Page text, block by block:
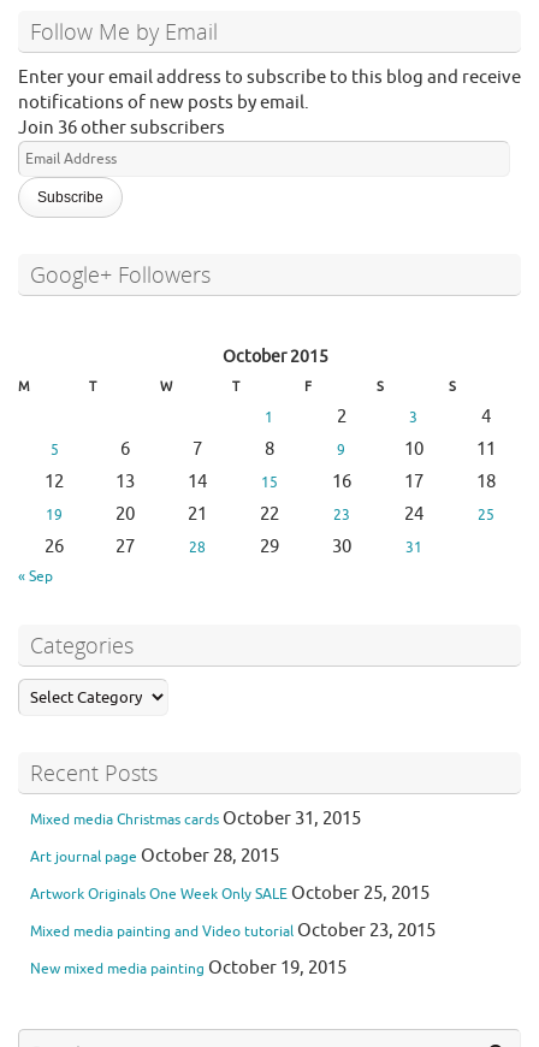
Follow Me by Email
Enter your email address to subscribe to this blog and receive
notifications of new posts by email.
Join 36 other subscribers
Email
Address
Google+ Followers
October 2015
M T W T F S S
« Sep
1 2 3 4
5 6 7 8 9 10
11
12
13 14 15 16 17 18
19 20 21 22 23 24 25
26 27 28 29 30 31
Categories
Recent Posts
Mixed media Christmas cards October 31, 2015
Art journal page October 28, 2015
Artwork Originals One Week Only SALE October 25, 2015
Mixed media painting and Video tutorial October 23, 2015
New mixed media painting October 19, 2015